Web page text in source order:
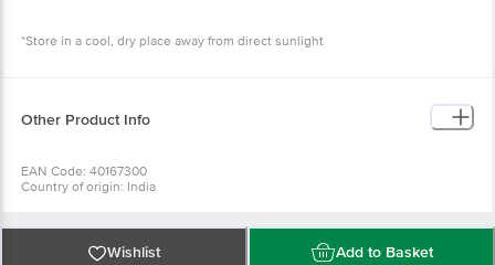
*Store in a cool, dry place away from direct sunlight
Other Product Info
EAN Code: 40167300
Country of origin: India
Complex, Gummidipoondi-601201, Tamilnadu
Best before 08-02-2027
Wishlist Add to Basket